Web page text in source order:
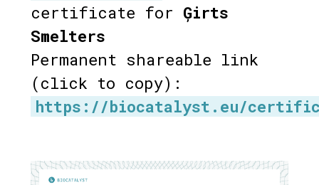
certificate for Ģirts
Smelters
Permanent shareable link
(click to copy):
https://biocatalyst.eu/